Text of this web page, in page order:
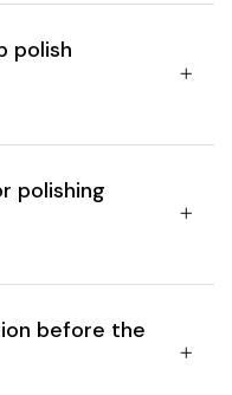
polish
polishing
before the